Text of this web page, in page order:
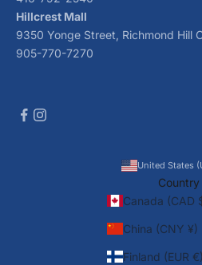
Hillcrest Mall
9350 Yonge Street, Richmond Hill
905-770-7270
Country
China (CNY ¥)
Finland (EUR €)